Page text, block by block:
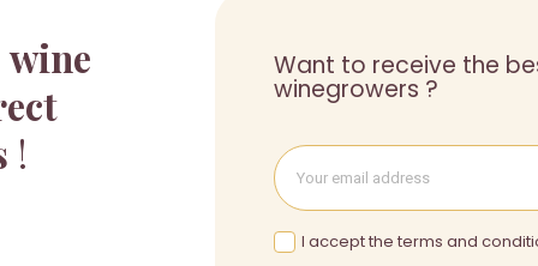
wine
!
Want to receive the
winegrowers ?
I accept the terms and